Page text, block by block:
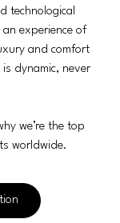
technological
experience of
and comfort
dynamic, never
we’re the top
worldwide.